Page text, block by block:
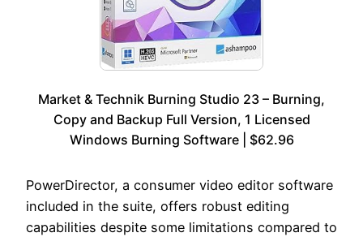
Market & Technik Burning Studio 23 – Burning,
Copy and Backup Full Version, 1 Licensed
Windows Burning Software | $62.96
PowerDirector, a consumer video editor software
included in the suite, offers robust editing
capabilities despite some limitations compared to